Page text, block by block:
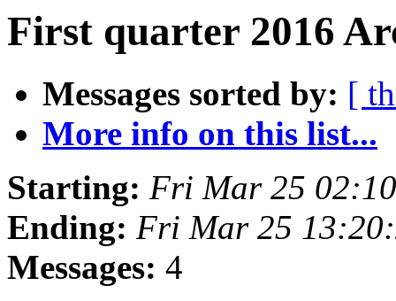
First quarter 2016
Messages sorted by: [
More info on this list...
Starting: Fri Mar 25
Ending: Fri Mar 25
Messages: 4